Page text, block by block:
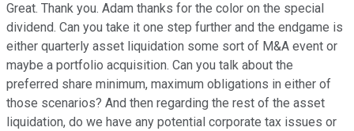
Great. Thank you. Adam thanks for the color on the special
dividend. Can you take it one step further and the endgame is
either quarterly asset liquidation some sort of M&A event or
maybe a portfolio acquisition. Can you talk about the
preferred share minimum, maximum obligations in either of
those scenarios? And then regarding the rest of the asset
liquidation, do we have any potential corporate tax issues or